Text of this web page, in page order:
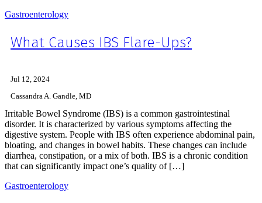
Gastroenterology
What Causes IBS Flare-Ups?
Jul 12, 2024
Cassandra A. Gandle, MD
Irritable Bowel Syndrome (IBS) is a common gastrointestinal
disorder. It is characterized by various symptoms affecting the
digestive system. People with IBS often experience abdominal pain,
bloating, and changes in bowel habits. These changes can include
diarrhea, constipation, or a mix of both. IBS is a chronic condition
that can significantly impact one’s quality of […]
Gastroenterology